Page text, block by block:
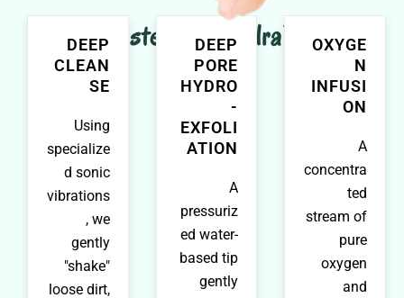
Major steps in HydraFacial
DEEP
CLEAN
SE
Using
specialize
d sonic
vibrations
, we
gently
"shake"
loose dirt,
DEEP
PORE
HYDRO
-
EXFOLI
ATION
A
pressuriz
ed water-
based tip
gently
OXYGE
N
INFUSI
ON
A
concentra
ted
stream of
pure
oxygen
and